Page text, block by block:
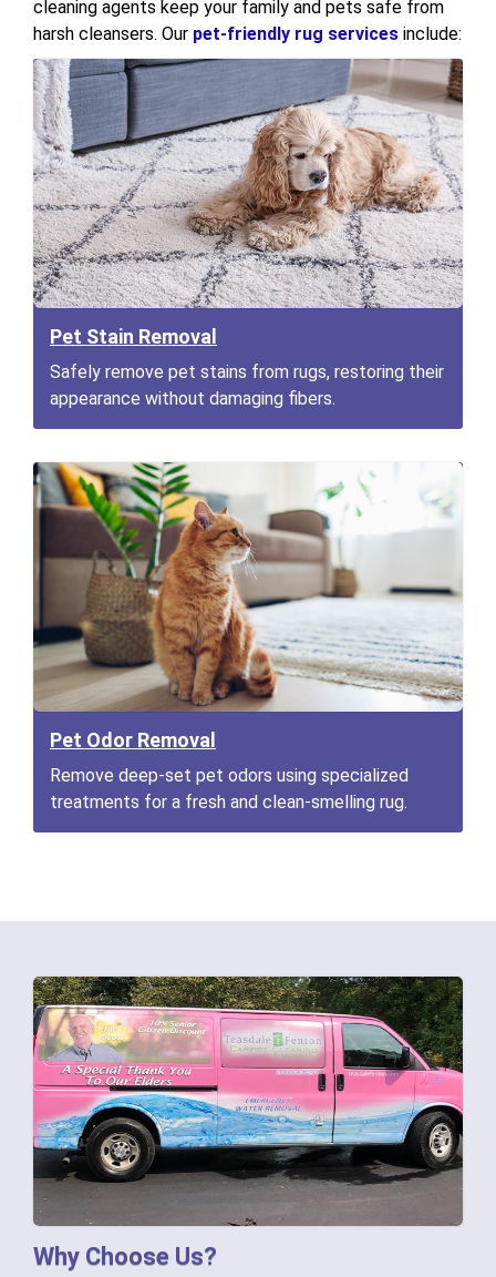
cleaning agents keep your family and pets safe from
harsh cleansers. Our pet-friendly rug services include:
Pet Stain Removal
Safely remove pet stains from rugs, restoring their
appearance without damaging fibers.
Pet Odor Removal
Remove deep-set pet odors using specialized
treatments for a fresh and clean-smelling rug.
Why Choose Us?